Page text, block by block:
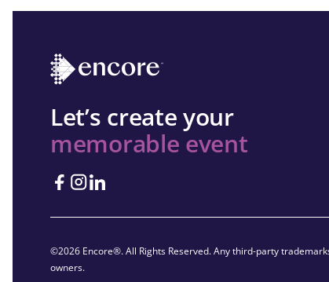
Let’s create your
memorable event
©2026 Encore®. All Rights Reserved. Any third-party
owners.